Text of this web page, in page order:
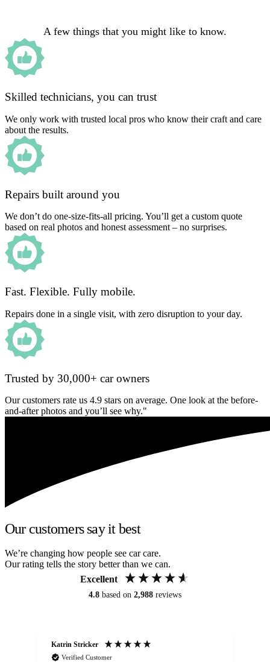
A few things that you might like to know.
Skilled technicians, you can trust
We only work with trusted local pros who know their craft and care
about the results.
Repairs built around you
We don’t do one-size-fits-all pricing. You’ll get a custom quote
based on real photos and honest assessment – no surprises.
Fast. Flexible. Fully mobile.
Repairs done in a single visit, with zero disruption to your day.
Trusted by 30,000+ car owners
Our customers rate us 4.9 stars on average. One look at the before-
and-after photos and you’ll see why."
Our customers say it best
We’re changing how people see car care.
Our rating tells the story better than we can.
Excellent
4.8 based on 2,988 reviews
Katrin Stricker
Verified Customer